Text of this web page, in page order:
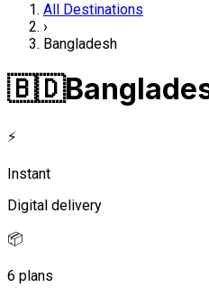
All Destinations
›
Bangladesh
🇧🇩
⚡
Instant
Digital delivery
📦
6 plans